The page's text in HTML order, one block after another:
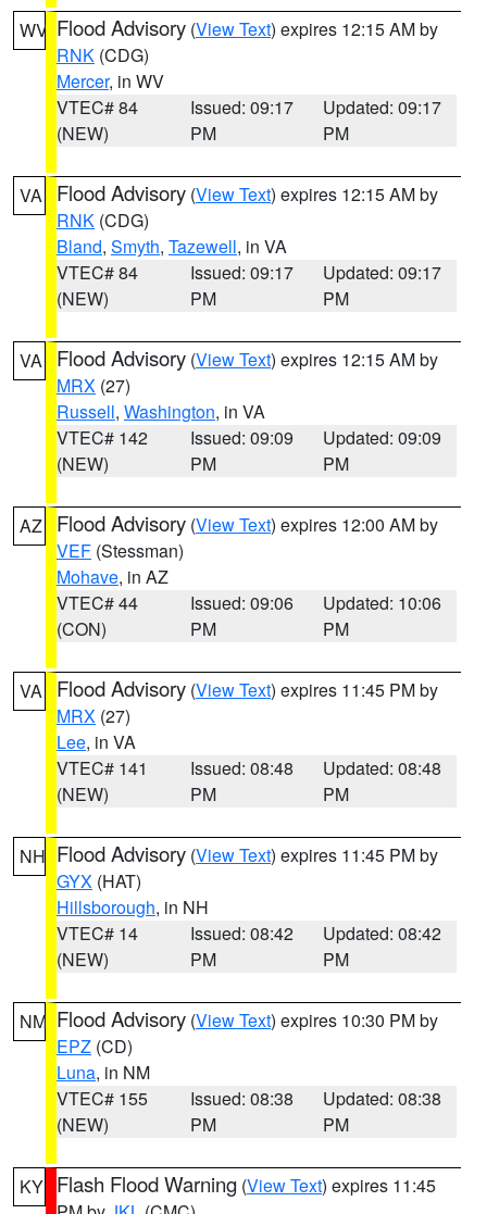
WV Flood Advisory (View Text) expires 12:15 AM by
RNK (CDG)
Mercer, in WV
VTEC# 84
(NEW)
Issued: 09:17
PM
Updated: 09:17
PM
VA Flood Advisory (View Text) expires 12:15 AM by
RNK (CDG)
Bland, Smyth, Tazewell, in VA
VTEC# 84
(NEW)
Issued: 09:17
PM
Updated: 09:17
PM
VA Flood Advisory (View Text) expires 12:15 AM by
MRX (27)
Russell, Washington, in VA
VTEC# 142
(NEW)
Issued: 09:09
PM
Updated: 09:09
PM
AZ Flood Advisory (View Text) expires 12:00 AM by
VEF (Stessman)
Mohave, in AZ
VTEC# 44
(CON)
Issued: 09:06
PM
Updated: 10:06
PM
VA Flood Advisory (View Text) expires 11:45 PM by
MRX (27)
Lee, in VA
VTEC# 141
(NEW)
Issued: 08:48
PM
Updated: 08:48
PM
NH Flood Advisory (View Text) expires 11:45 PM by
GYX (HAT)
Hillsborough, in NH
VTEC# 14
(NEW)
Issued: 08:42
PM
Updated: 08:42
PM
NM Flood Advisory (View Text) expires 10:30 PM by
EPZ (CD)
Luna, in NM
VTEC# 155
(NEW)
Issued: 08:38
PM
Updated: 08:38
PM
KY Flash Flood Warning (View Text) expires 11:45